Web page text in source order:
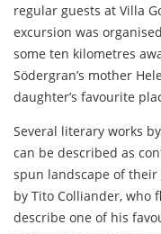
regular guests at Villa
excursion was
some ten kilometres
Södergran’s mother
daughter’s favourite
Several literary works
can be described as
spun landscape of
by Tito Colliander, who
describe one of his